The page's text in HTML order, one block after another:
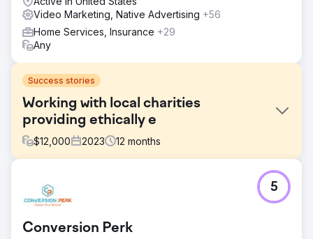
Video Marketing, Native Advertising +56
Home Services, Insurance +29
Any
Success stories
Working with local charities
providing ethically e
$12,000 2023 12 months
Phoenix Marketing supported the Sussex Cancer Fund in
marketing activities to help generate donations to the
Conversion Perk
5